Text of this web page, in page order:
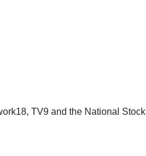
TV9 and the National Stock